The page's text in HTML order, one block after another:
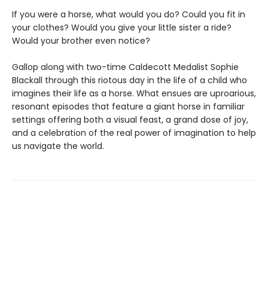
If you were a horse, what would you do? Could you fit in
your clothes? Would you give your little sister a ride?
Would your brother even notice?
Gallop along with two-time Caldecott Medalist Sophie
Blackall through this riotous day in the life of a child who
imagines their life as a horse. What ensues are uproarious,
resonant episodes that feature a giant horse in familiar
settings offering both a visual feast, a grand dose of joy,
and a celebration of the real power of imagination to help
us navigate the world.